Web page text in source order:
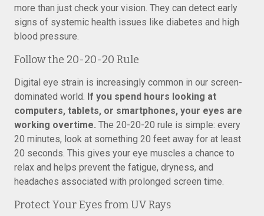
more than just check your vision. They can detect early
signs of systemic health issues like diabetes and high
blood pressure.
Follow the 20-20-20 Rule
Digital eye strain is increasingly common in our screen-
dominated world. If you spend hours looking at
computers, tablets, or smartphones, your eyes are
working overtime. The 20-20-20 rule is simple: every
20 minutes, look at something 20 feet away for at least
20 seconds. This gives your eye muscles a chance to
relax and helps prevent the fatigue, dryness, and
headaches associated with prolonged screen time.
Protect Your Eyes from UV Rays